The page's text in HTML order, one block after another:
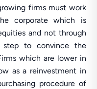
firms must work
corporate which is
and not through
to convince the
which are lower in
as a reinvestment in
procedure of